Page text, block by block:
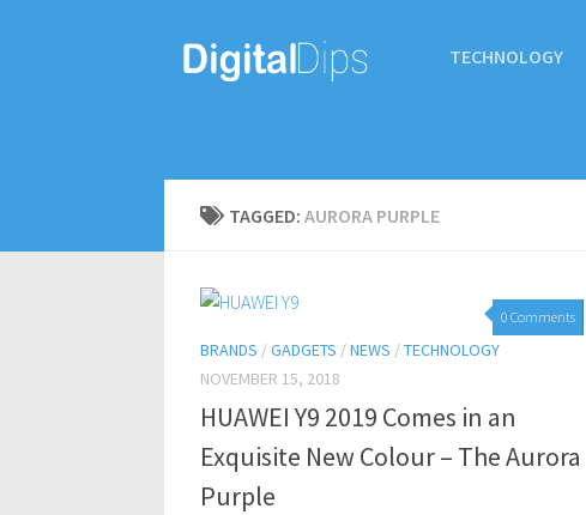
TECHNOLOGY
TAGGED: AURORA PURPLE
0 Comments
BRANDS /GADGETS /NEWS /TECHNOLOGY
NOVEMBER 15, 2018
HUAWEI Y9 2019 Comes in an
Exquisite New Colour – The Aurora
Purple